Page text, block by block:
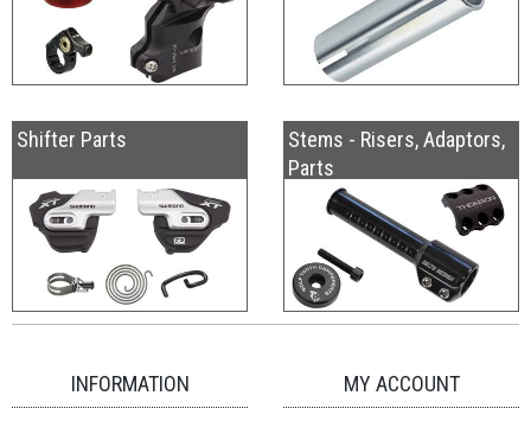
Shifter Parts
Stems - Risers, Adaptors,
Parts
INFORMATION MY ACCOUNT